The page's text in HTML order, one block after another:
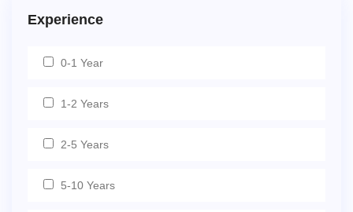
Experience
0-1 Year
1-2 Years
2-5 Years
5-10 Years